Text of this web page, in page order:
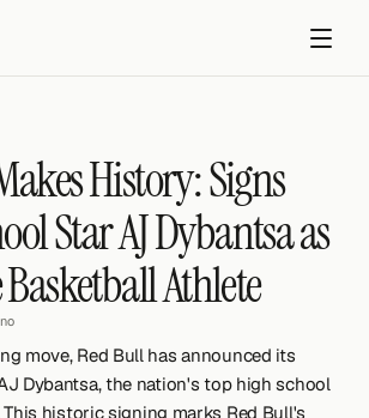
Get started
History: Signs
Star AJ Dybantsa as
Athlete
move, Red Bull has announced its
Dybantsa, the nation's top high school
This historic signing marks Red Bull's